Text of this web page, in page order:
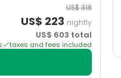
US$318
US$ 223 nightly
US$ 603 total
taxes and fees included